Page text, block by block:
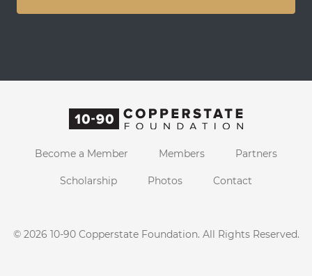
Become a Member Members Partners
Scholarship Photos Contact
© 2026 10-90 Copperstate Foundation. All Rights Reserved.